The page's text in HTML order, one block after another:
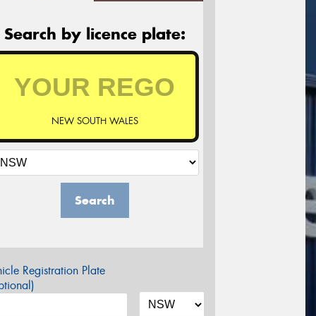
Search by licence plate:
NEW SOUTH WALES
Search
Registration Plate